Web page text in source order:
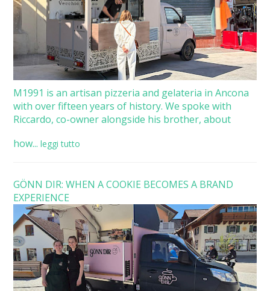
M1991 is an artisan pizzeria and gelateria in Ancona
with over fifteen years of history. We spoke with
Riccardo, co-owner alongside his brother, about
how... leggi tutto
GÖNN DIR: WHEN A COOKIE BECOMES A BRAND
EXPERIENCE